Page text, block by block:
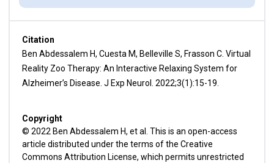
Citation
Ben Abdessalem H, Cuesta M, Belleville S, Frasson C. Virtual
Reality Zoo Therapy: An Interactive Relaxing System for
Alzheimer’s Disease. J Exp Neurol. 2022;3(1):15-19.
Copyright
© 2022 Ben Abdessalem H, et al. This is an open-access
article distributed under the terms of the Creative
Commons Attribution License, which permits unrestricted